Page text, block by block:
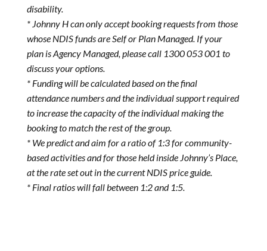
disability.
* Johnny H can only accept booking requests from those
whose NDIS funds are Self or Plan Managed. If your
plan is Agency Managed, please call 1300 053 001 to
discuss your options.
* Funding will be calculated based on the final
attendance numbers and the individual support required
to increase the capacity of the individual making the
booking to match the rest of the group.
* We predict and aim for a ratio of 1:3 for community-
based activities and for those held inside Johnny’s Place,
at the rate set out in the current NDIS price guide.
* Final ratios will fall between 1:2 and 1:5.